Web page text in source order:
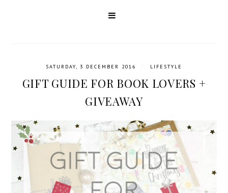
SATURDAY, 3 DECEMBER 2016 LIFESTYLE
GIFT GUIDE FOR BOOK LOVERS +
GIVEAWAY